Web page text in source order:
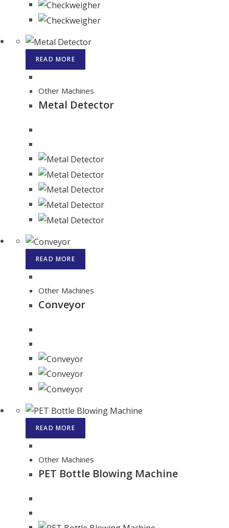
READ MORE
Other Machines
Metal Detector
READ MORE
Other Machines
Conveyor
READ MORE
Other Machines
PET Bottle Blowing Machine